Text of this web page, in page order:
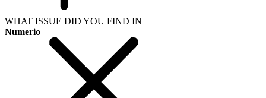
WHAT ISSUE DID YOU FIND IN
Numerio